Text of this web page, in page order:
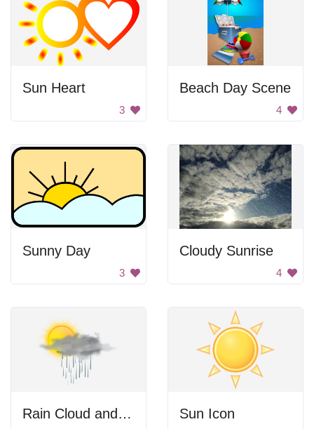
Sun Heart
3
Beach Day Scene
4
Sunny Day
3
Cloudy Sunrise
4
Rain Cloud and Sun Sun Icon